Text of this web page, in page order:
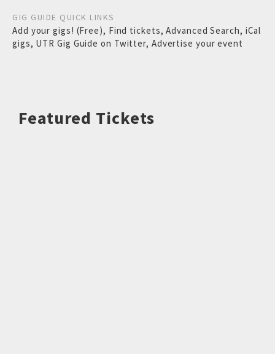
GIG GUIDE QUICK LINKS
Add your gigs! (Free), Find tickets,Advanced Search, iCal
gigs, UTR Gig Guide on Twitter, Advertise your event
Featured Tickets